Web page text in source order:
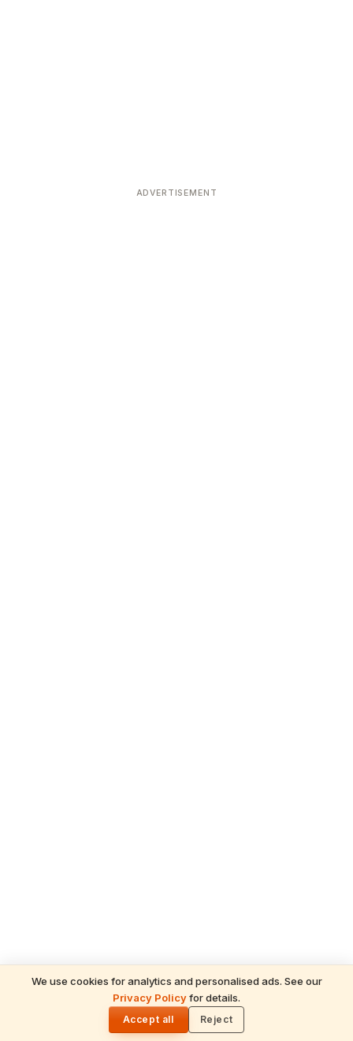
We use cookies for analytics and personalised ads. See our
Privacy Policyfor details.
Accept all Reject
ADVERTISEMENT